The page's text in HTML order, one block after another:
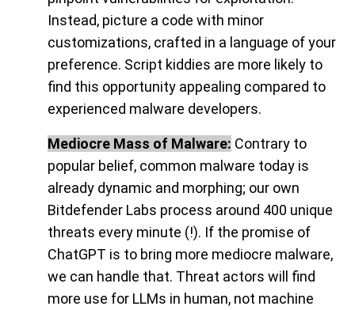
Instead, picture a code with minor
customizations, crafted in a language of your
preference. Script kiddies are more likely to
find this opportunity appealing compared to
experienced malware developers.
Mediocre Mass of Malware: Contrary to
popular belief, common malware today is
already dynamic and morphing; our own
Bitdefender Labs process around 400 unique
threats every minute (!). If the promise of
ChatGPT is to bring more mediocre malware,
we can handle that. Threat actors will find
more use for LLMs in human, not machine